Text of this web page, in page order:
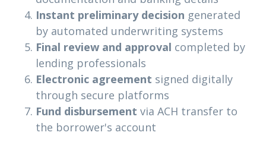
Instant preliminary decision generated
by automated underwriting systems
Final review and approval completed by
lending professionals
Electronic agreement signed digitally
through secure platforms
Fund disbursement via ACH transfer to
the borrower's account